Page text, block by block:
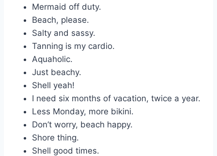
Mermaid off duty.
Beach, please.
Salty and sassy.
Tanning is my cardio.
Aquaholic.
Just beachy.
Shell yeah!
I need six months of vacation, twice a year.
Less Monday, more bikini.
Don’t worry, beach happy.
Shore thing.
Shell good times.